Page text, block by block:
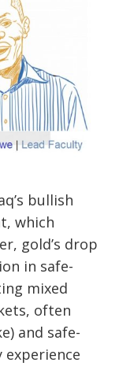
bullish
which
gold’s drop
in safe-
mixed
often
and safe-
experience